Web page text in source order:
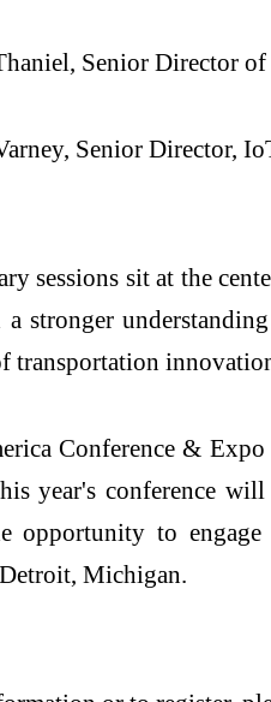
Senior Director
Senior Director,
sessions sit at the
stronger
transportation
Conference &
year's conference
opportunity to
Michigan.